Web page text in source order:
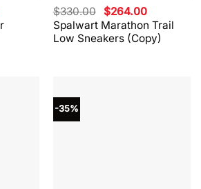
Spalwart Marathon Trail
Low Sneakers (Copy)
$330.00 Original
price
was:
$330.00.
$264.00Current
price
is:
$264.00.
-35%